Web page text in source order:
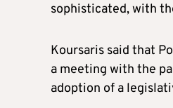
sophisticated, with
Koursaris said that
a meeting with the
adoption of a